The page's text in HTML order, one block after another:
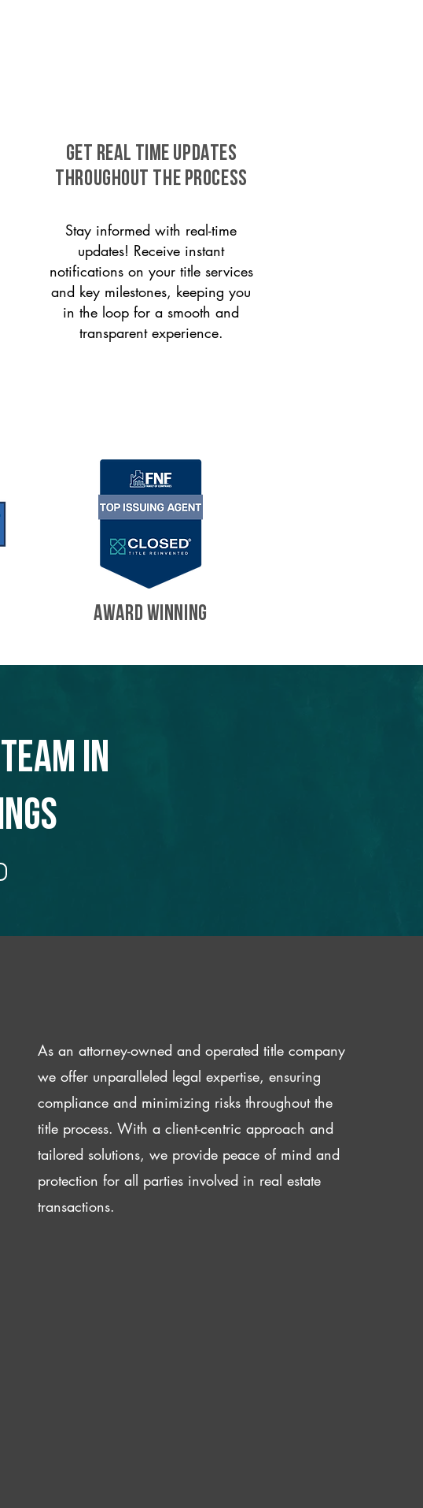
GET REAL TIME UPDATES
THROUGHOUT THE PROCESS
Stay informed with real-time
updates! Receive instant
notifications on your title services
and key milestones, keeping you
in the loop for a smooth and
transparent experience.
AWARD WINNING
in
As an attorney-owned and operated title company
we offer unparalleled legal expertise, ensuring
compliance and minimizing risks throughout the
title process. With a client-centric approach and
tailored solutions, we provide peace of mind and
protection for all parties involved in real estate
transactions.